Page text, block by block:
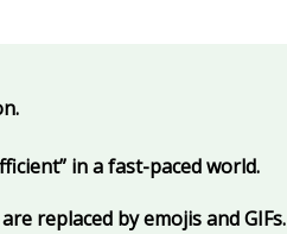
in a fast-paced world.
replaced by emojis and GIFs.